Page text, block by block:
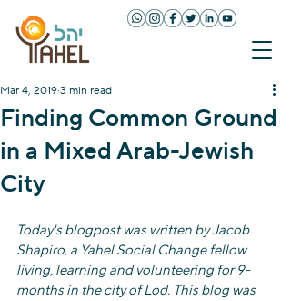
Finding Common Ground
in a Mixed Arab-Jewish
City
Mar 4, 2019 3 min read
Today's blogpost was written by Jacob
Shapiro, a Yahel Social Change fellow
living, learning and volunteering for 9-
months in the city of Lod. This blog was